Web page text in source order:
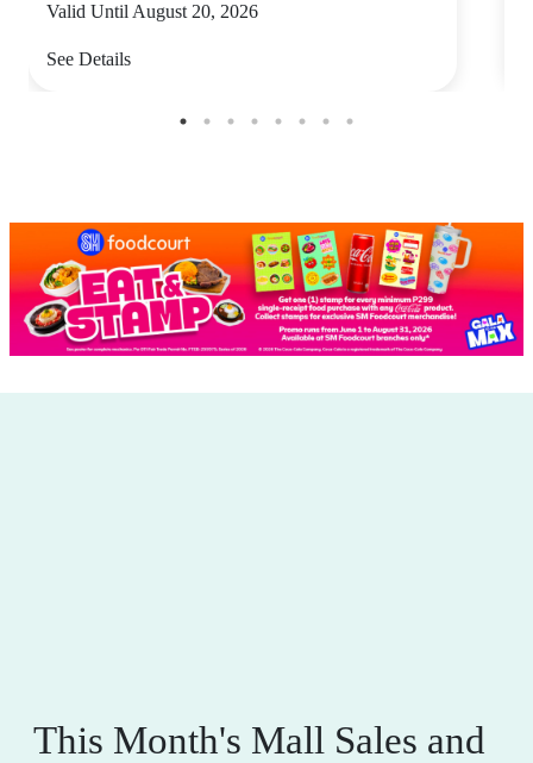
Valid Until August 20, 2026
See Details
This Month's Mall Sales and